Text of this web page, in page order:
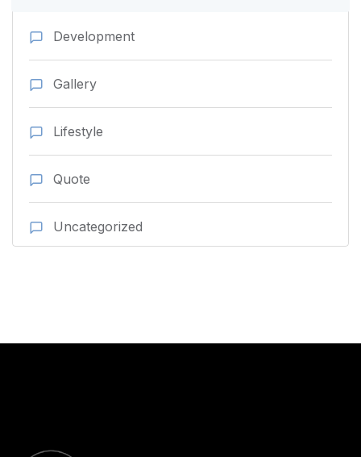
Development
Gallery
Lifestyle
Quote
Uncategorized